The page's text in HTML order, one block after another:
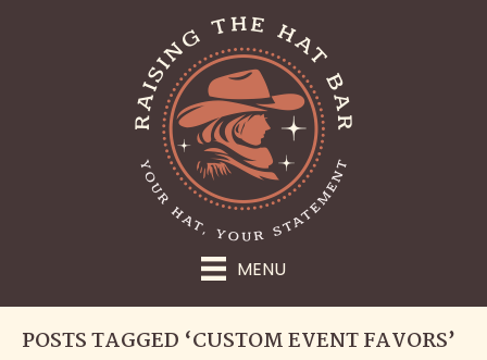
MENU
POSTS TAGGED ‘CUSTOM EVENT FAVORS’